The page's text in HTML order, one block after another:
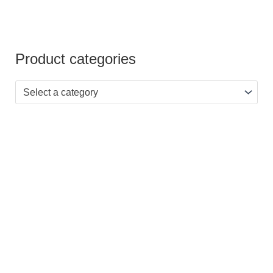
Product categories
Select a category